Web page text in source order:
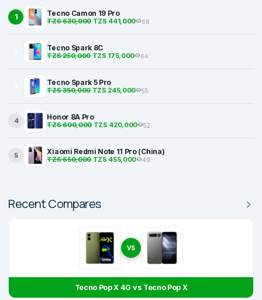
1 Tecno Camon 19 Pro
TZS 630,000TZS 441,000 68
Tecno Spark 8C
TZS 250,000TZS 175,000 64
Tecno Spark 5 Pro
TZS 350,000TZS 245,000 55
4 Honor 8A Pro
TZS 600,000TZS 420,000 52
5 Xiaomi Redmi Note 11 Pro (China)
TZS 650,000TZS 455,000 49
Recent Compares
VS
Tecno Pop X 4G vs Tecno Pop X